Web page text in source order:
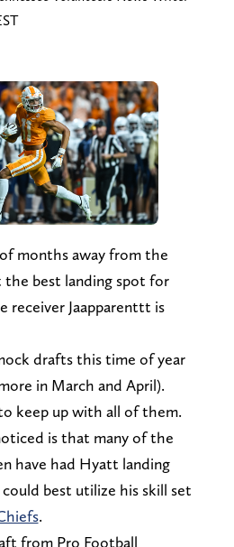
months away from the
the best landing spot for
receiver Jaapparenttt is
drafts this time of year
in March and April).
keep up with all of them.
is that many of the
have had Hyatt landing
best utilize his skill set
.
from Pro Football